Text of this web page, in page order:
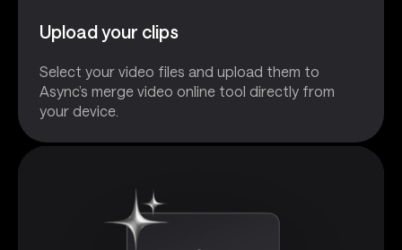
Upload your clips
Select your video files and upload them to
Async’s merge video online tool directly from
your device.